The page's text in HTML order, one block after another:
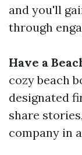
and you'll
through
Have a
cozy beach
designated
share
company in